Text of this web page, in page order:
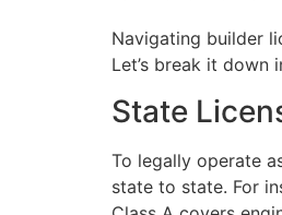
Navigating builder
Let’s break it down
State
To legally operate
state to state. For